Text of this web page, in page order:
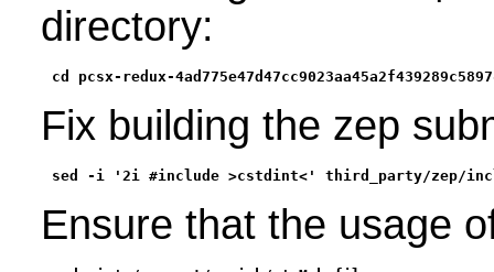
directory:
cd pcsx-redux-
Fix building the zep
sed -i '2i #include >cstdint<' third_party/zep/
Ensure that the usage